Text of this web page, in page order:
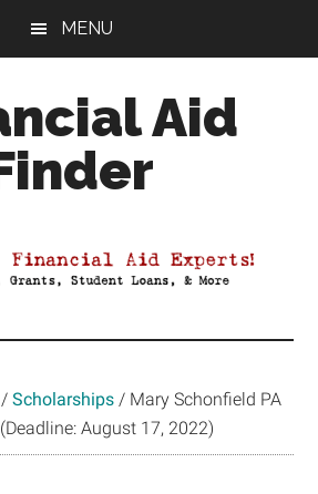
MENU
Aid
/ Scholarships / Mary Schonfield PA
August 17, 2022)